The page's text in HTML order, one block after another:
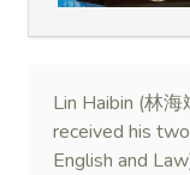
Lin Haibin (林
received his
English and